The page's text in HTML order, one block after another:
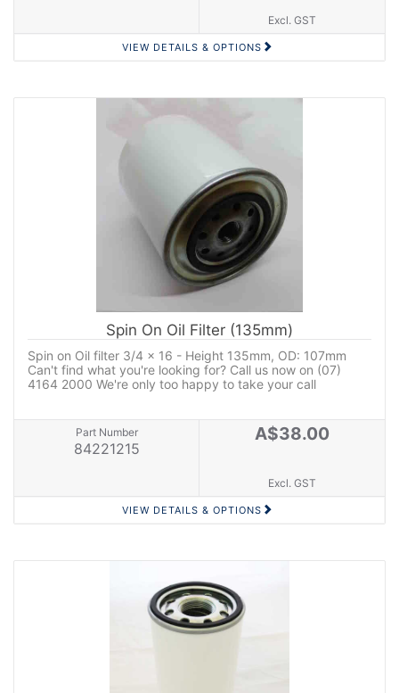
Excl. GST
VIEW DETAILS & OPTIONS
Spin On Oil Filter (135mm)
Spin on Oil filter 3/4 x 16 - Height 135mm, OD: 107mm
Can't find what you're looking for? Call us now on (07)
4164 2000 We're only too happy to take your call
Part Number
84221215
A$38.00
Excl. GST
VIEW DETAILS & OPTIONS